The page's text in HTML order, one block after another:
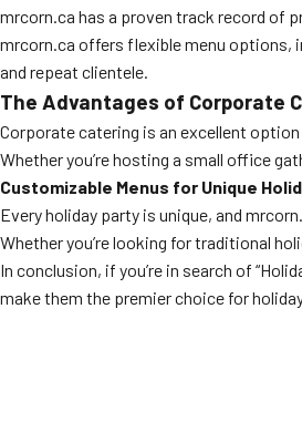
mrcorn.ca has a proven track record of
mrcorn.ca offers flexible menu options,
and repeat clientele.
The Advantages of Corporate
Corporate catering is an excellent
Whether you’re hosting a small office
Customizable Menus for Unique
Every holiday party is unique, and
Whether you’re looking for traditional
In conclusion, if you’re in search of
make them the premier choice for